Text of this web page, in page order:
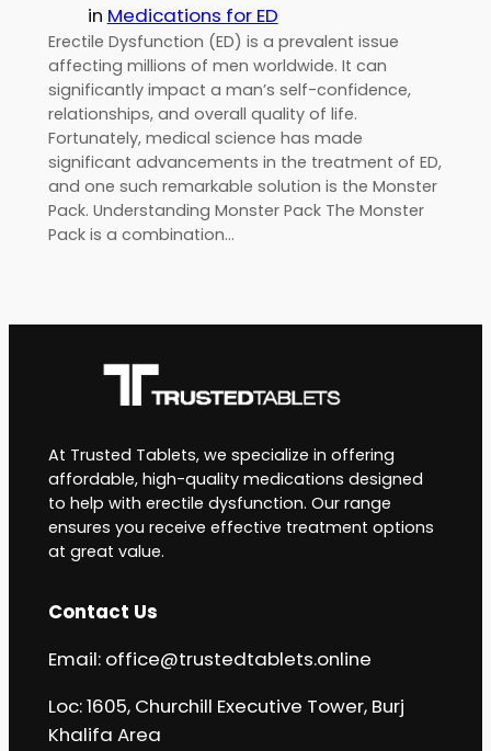
in Medications for ED
Erectile Dysfunction (ED) is a prevalent issue
affecting millions of men worldwide. It can
significantly impact a man’s self-confidence,
relationships, and overall quality of life.
Fortunately, medical science has made
significant advancements in the treatment of ED,
and one such remarkable solution is the Monster
Pack. Understanding Monster Pack The Monster
Pack is a combination…
At Trusted Tablets, we specialize in offering
affordable, high-quality medications designed
to help with erectile dysfunction. Our range
ensures you receive effective treatment options
at great value.
Contact Us
Email: office@trustedtablets.online
Loc: 1605, Churchill Executive Tower, Burj
Khalifa Area